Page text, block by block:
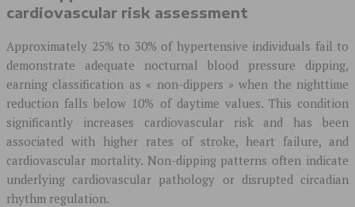
cardiovascular risk assessment
Approximately 25% to 30% of hypertensive individuals fail to
demonstrate adequate nocturnal blood pressure dipping,
earning classification as « non-dippers » when the nighttime
reduction falls below 10% of daytime values. This condition
significantly increases cardiovascular risk and has been
associated with higher rates of stroke, heart failure, and
cardiovascular mortality. Non-dipping patterns often indicate
underlying cardiovascular pathology or disrupted circadian
rhythm regulation.